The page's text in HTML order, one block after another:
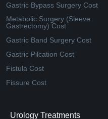
Gastric Bypass Surgery Cost
Metabolic Surgery (Sleeve
Gastrectomy) Cost
Gastric Band Surgery Cost
Gastric Pilcation Cost
Fistula Cost
Fissure Cost
Urology Treatments